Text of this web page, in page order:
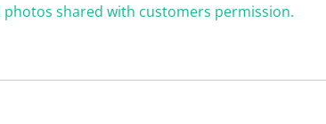
photos shared with customers permission.